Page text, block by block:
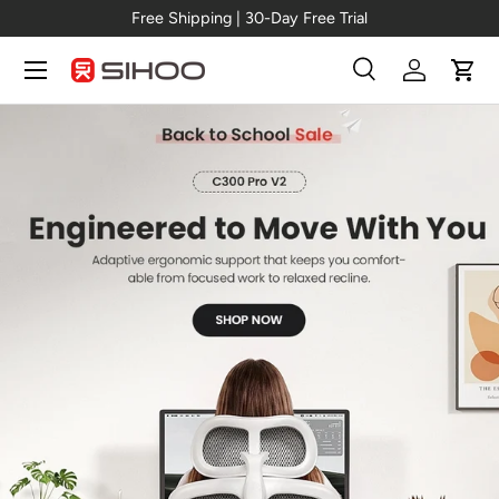
Skip to content
New Arrival →C300 Pro V2
Search
SearchLog inCart
Menu